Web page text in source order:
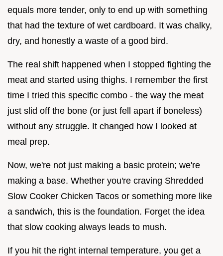
equals more tender, only to end up with something
that had the texture of wet cardboard. It was chalky,
dry, and honestly a waste of a good bird.
The real shift happened when I stopped fighting the
meat and started using thighs. I remember the first
time I tried this specific combo - the way the meat
just slid off the bone (or just fell apart if boneless)
without any struggle. It changed how I looked at
meal prep.
Now, we're not just making a basic protein; we're
making a base. Whether you're craving Shredded
Slow Cooker Chicken Tacos or something more like
a sandwich, this is the foundation. Forget the idea
that slow cooking always leads to mush.
If you hit the right internal temperature, you get a